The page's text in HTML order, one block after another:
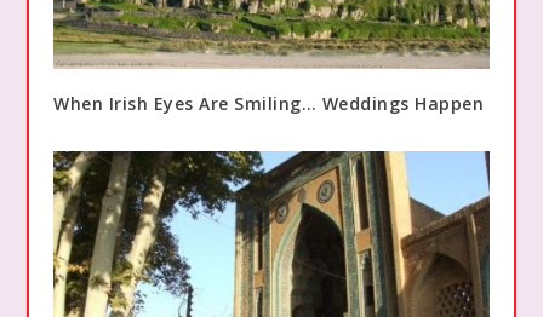
When Irish Eyes Are Smiling… Weddings Happen